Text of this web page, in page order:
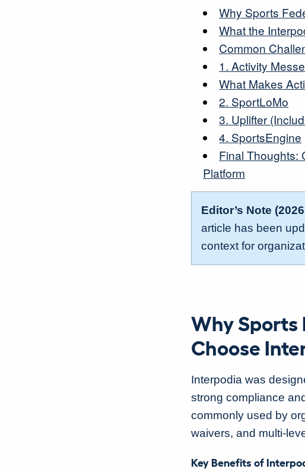
Why Sports
What the
Common
1. Activity
What Makes
2. SportLoMo
3. Uplifter
4. SportsEngine
Final Thoughts:
Platform
Editor’s Note
article has been
context for
Why Sports
Choose
Interpodia was
strong compliance
commonly used by
waivers, and multi-
Key Benefits of